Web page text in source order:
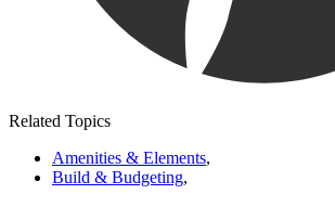
Related Topics
Amenities & Elements,
Build & Budgeting,